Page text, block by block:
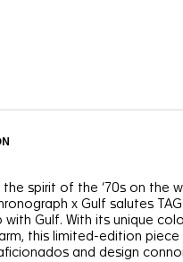
the spirit of the ‘70s on the
x Gulf salutes TAG
with Gulf. With its unique
this limited-edition piece
and design